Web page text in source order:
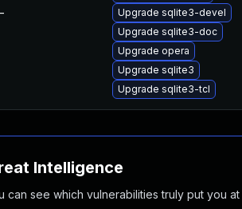
Upgrade sqlite3-devel
Upgrade sqlite3-doc
Upgrade opera
Upgrade sqlite3
Upgrade sqlite3-tcl
Intelligence
see which vulnerabilities truly put you